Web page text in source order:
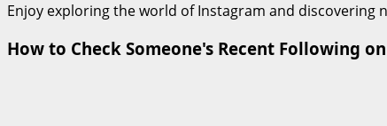
Enjoy exploring the world of Instagram and discovering
How to Check Someone's Recent Following